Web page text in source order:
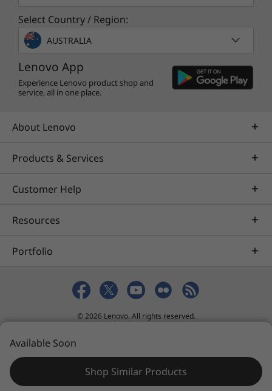
Select Country / Region:
AUSTRALIA
Lenovo App
Experience Lenovo product shop and
service, all in one place.
About Lenovo
Products & Services
Customer Help
Resources
Portfolio
© 2026 Lenovo. All rights reserved.
Available Soon
Shop Similar Products